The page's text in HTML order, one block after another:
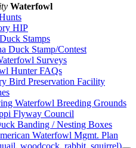
Waterfowl
HIP
Stamps
Duck Stamp/Contest
Surveys
Hunter FAQs
Bird Preservation Facility
Waterfowl Breeding Grounds
Flyway Council
Banding / Nesting Boxes
Waterfowl Mgmt. Plan
woodcock, rabbit, squirrel)